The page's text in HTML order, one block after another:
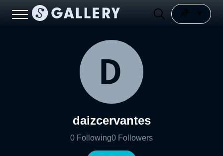
daizcervantes
0 Following0 Followers